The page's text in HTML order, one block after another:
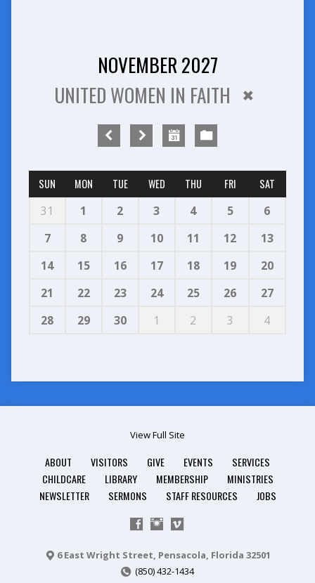
NOVEMBER 2027
UNITED WOMEN IN FAITH
SUN MON TUE WED THU FRI SAT
31 1 2 3 4 5
6
7
8 9 10 11 12
13
14
15 16 17 18 19
20
21
22 23 24 25 26
27
28
29 30 1 2 3 4
View Full Site
ABOUT VISITORS GIVE EVENTS
SERVICES
CHILDCARE
LIBRARY MEMBERSHIP
MINISTRIES
NEWSLETTER
SERMONS STAFF RESOURCES JOBS
6 East Wright Street, Pensacola, Florida 32501
(850) 432-1434